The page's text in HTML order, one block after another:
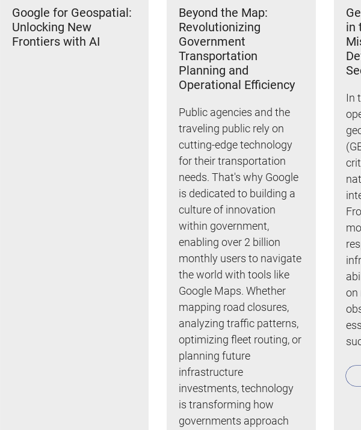
Google for Geospatial:
Unlocking New
Frontiers with AI
Beyond the Map:
Revolutionizing
Government
Transportation
Planning and
Operational Efficiency
Public agencies and the
traveling public rely on
cutting-edge technology
for their transportation
needs. That's why Google
is dedicated to building a
culture of innovation
within government,
enabling over 2 billion
monthly users to navigate
the world with tools like
Google Maps. Whether
mapping road closures,
analyzing traffic patterns,
optimizing fleet routing, or
planning future
infrastructure
investments, technology
is transforming how
governments approach
in
In
on